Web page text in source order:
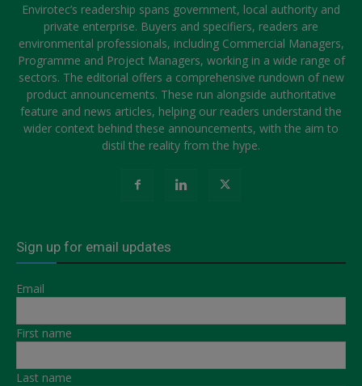
Envirotec’s readership spans government, local authority and
private enterprise. Buyers and specifiers, readers are
environmental professionals, including Commercial Managers,
Programme and Project Managers, working in a wide range of
sectors. The editorial offers a comprehensive rundown of new
product announcements. These run alongside authoritative
feature and news articles, helping our readers understand the
wider context behind these announcements, with the aim to
distil the reality from the hype.
Sign up for email updates
Email
First name
Last name